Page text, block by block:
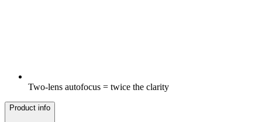
Two-lens autofocus = twice the clarity
Product info